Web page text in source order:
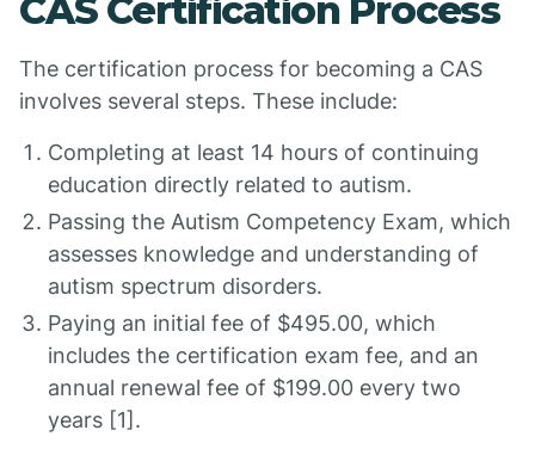
CAS Certification Process
The certification process for becoming a CAS
involves several steps. These include:
Completing at least 14 hours of continuing
education directly related to autism.
Passing the Autism Competency Exam, which
assesses knowledge and understanding of
autism spectrum disorders.
Paying an initial fee of $495.00, which
includes the certification exam fee, and an
annual renewal fee of $199.00 every two
years [1].